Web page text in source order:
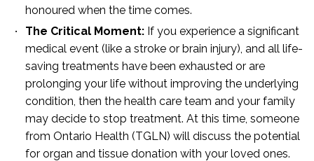
honoured when the time comes.
The Critical Moment: If you experience a significant
medical event (like a stroke or brain injury), and all life-
saving treatments have been exhausted or are
prolonging your life without improving the underlying
condition, then the health care team and your family
may decide to stop treatment. At this time, someone
from Ontario Health (TGLN) will discuss the potential
for organ and tissue donation with your loved ones.